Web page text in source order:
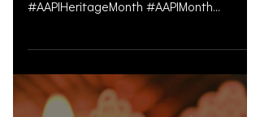
#AAPIHeritageMonth #AAPIMonth
#PacificIslander #CultureAndIdentity
#DiversityAndInclusion
#PersonalInjuryLaw